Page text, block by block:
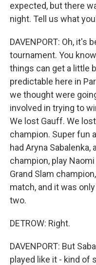
expected, but there
night. Tell us what
DAVENPORT: Oh, it's
tournament. You
things can get a little
predictable here in
we thought were
involved in trying to
We lost Gauff. We
champion. Super fun
had Aryna
champion, play
Grand Slam
match, and it was
two.
DETROW: Right.
DAVENPORT: But
played like it - kind of